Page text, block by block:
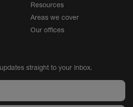
Resources
Areas we cover
Our offices
straight to your inbox.